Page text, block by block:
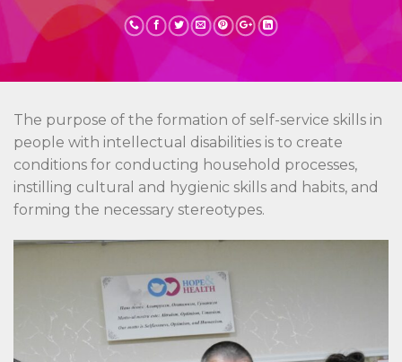
The purpose of the formation of self-service skills in
people with intellectual disabilities is to create
conditions for conducting household processes,
instilling cultural and hygienic skills and habits, and
forming the necessary stereotypes.